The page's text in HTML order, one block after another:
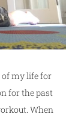
of my life for
for the past
When